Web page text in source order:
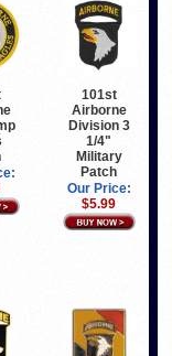
101st
Airborne
Division 3
1/4"
Military
Patch
Our Price:
$5.99